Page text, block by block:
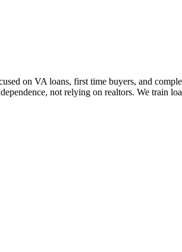
on VA loans, first time buyers, and
not relying on realtors. We train